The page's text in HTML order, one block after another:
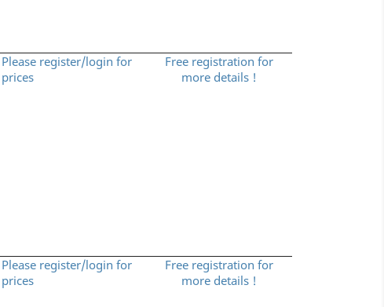
Please register/login for
prices
Free registration for
more details !
Please register/login for
prices
Free registration for
more details !